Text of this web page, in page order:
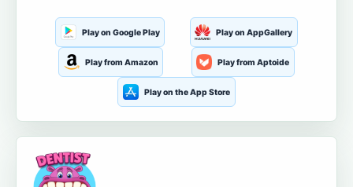
Play on Google Play Play on AppGallery
Play from Amazon Play from Aptoide
Play on the App Store